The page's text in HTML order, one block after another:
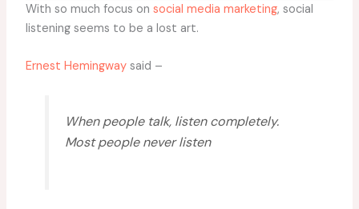
With so much focus on social media marketing, social
listening seems to be a lost art.
Ernest Hemingwaysaid –
When people talk, listen completely.
Most people never listen